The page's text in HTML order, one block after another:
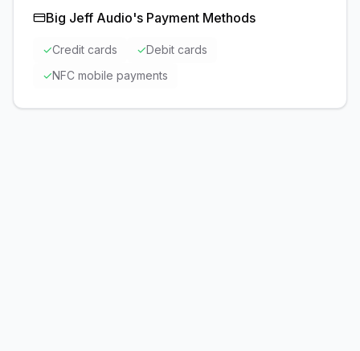
Big Jeff Audio's Payment Methods
✓Credit cards ✓Debit cards
✓NFC mobile payments